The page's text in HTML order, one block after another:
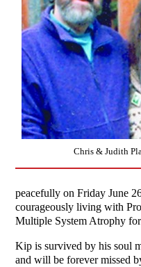
Chris & Judith
peacefully on Friday June
courageously living with
Multiple System Atrophy for
Kip is survived by his soul
and will be forever missed